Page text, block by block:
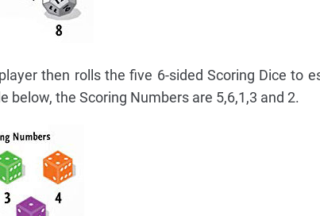
then rolls the five 6-sided Scoring Dice to
below, the Scoring Numbers are 5,6,1,3 and 2.